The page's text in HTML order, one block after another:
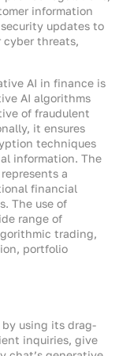
information
updates to
threats,
AI in finance is
AI algorithms
of fraudulent
it ensures
techniques
information. The
a
financial
The use of
range of
trading,
portfolio
using its drag-
inquiries, give